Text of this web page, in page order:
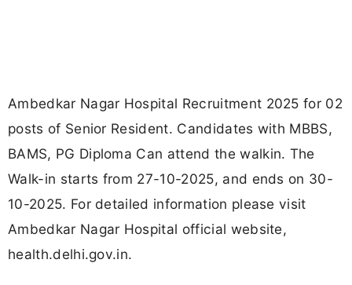
Ambedkar Nagar Hospital Recruitment 2025 for 02
posts of Senior Resident. Candidates with MBBS,
BAMS, PG Diploma Can attend the walkin. The
Walk-in starts from 27-10-2025, and ends on 30-
10-2025. For detailed information please visit
Ambedkar Nagar Hospital official website,
health.delhi.gov.in.